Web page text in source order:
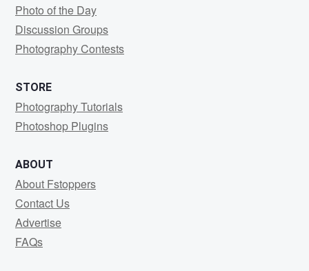
Photo of the Day
Discussion Groups
Photography Contests
STORE
Photography Tutorials
Photoshop Plugins
ABOUT
About Fstoppers
Contact Us
Advertise
FAQs